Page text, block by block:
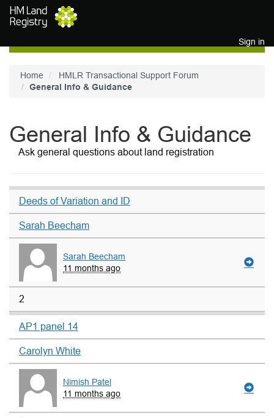
Skip to main content
Sign in
Home
HMLR Transactional Support Forum
General Info & Guidance
General Info & Guidance
Ask general questions about land registration
Deeds of Variation and ID
Sarah Beecham
Sarah Beecham
11 months ago
2
AP1 panel 14
Carolyn White
Nimish Patel
11 months ago